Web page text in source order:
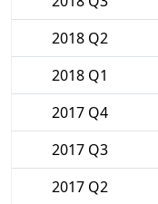
2018 Q2
2018 Q1
2017 Q4
2017 Q3
2017 Q2